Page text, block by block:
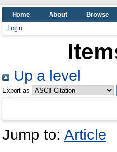
Home About
Browse
Login
Up a level
Export as
Jump to: Article